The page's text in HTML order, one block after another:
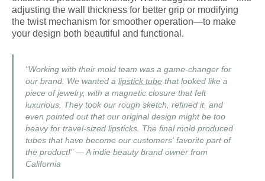
adjusting the wall thickness for better grip or modifying
the twist mechanism for smoother operation—to make
your design both beautiful and functional.
"Working with their mold team was a game-changer for
our brand. We wanted a lipstick tube that looked like a
piece of jewelry, with a magnetic closure that felt
luxurious. They took our rough sketch, refined it, and
even pointed out that our original design might be too
heavy for travel-sized lipsticks. The final mold produced
tubes that have become our customers' favorite part of
the product!" — A indie beauty brand owner from
California